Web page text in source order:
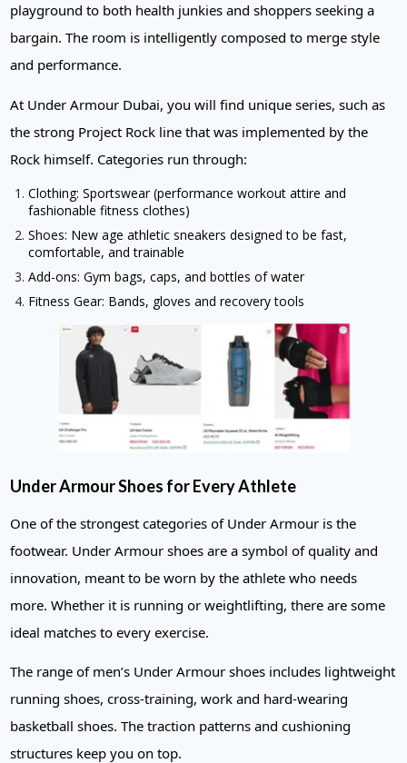
playground to both health junkies and shoppers seeking a
bargain. The room is intelligently composed to merge style
and performance.
At Under Armour Dubai, you will find unique series, such as
the strong Project Rock line that was implemented by the
Rock himself. Categories run through:
Clothing: Sportswear (performance workout attire and
fashionable fitness clothes)
Shoes: New age athletic sneakers designed to be fast,
comfortable, and trainable
Add-ons: Gym bags, caps, and bottles of water
Fitness Gear: Bands, gloves and recovery tools
Under Armour Shoes for Every Athlete
One of the strongest categories of Under Armour is the
footwear. Under Armour shoes are a symbol of quality and
innovation, meant to be worn by the athlete who needs
more. Whether it is running or weightlifting, there are some
ideal matches to every exercise.
The range of men’s Under Armour shoes includes lightweight
running shoes, cross-training, work and hard-wearing
basketball shoes. The traction patterns and cushioning
structures keep you on top.